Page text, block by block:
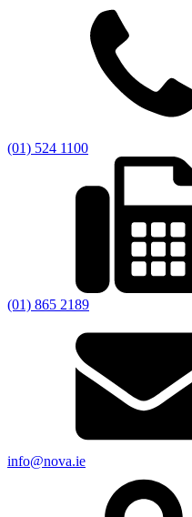
(01) 524 1100
(01) 865 2189
info@nova.ie